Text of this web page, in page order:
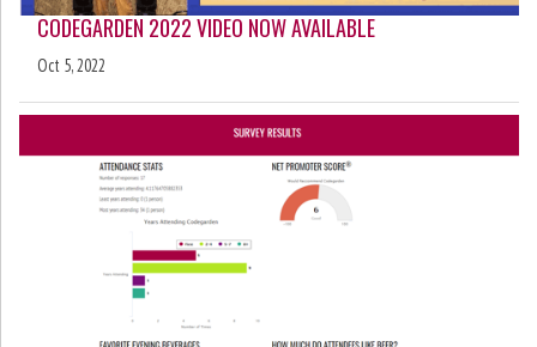
CODEGARDEN 2022 VIDEO NOW AVAILABLE
Oct 5, 2022